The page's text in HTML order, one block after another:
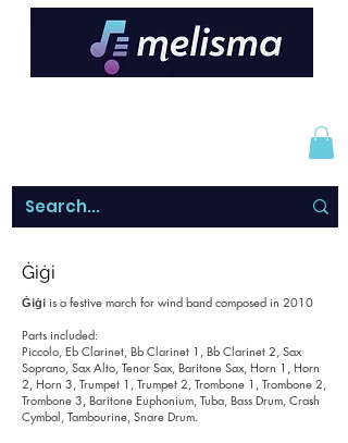
Ġiġi
Ġiġi is a festive march for wind band composed in 2010
Parts included:
Piccolo, Eb Clarinet, Bb Clarinet 1, Bb Clarinet 2, Sax
Soprano, Sax Alto, Tenor Sax, Baritone Sax, Horn 1, Horn
2, Horn 3, Trumpet 1, Trumpet 2, Trombone 1, Trombone 2,
Trombone 3, Baritone Euphonium, Tuba, Bass Drum, Crash
Cymbal, Tambourine, Snare Drum.